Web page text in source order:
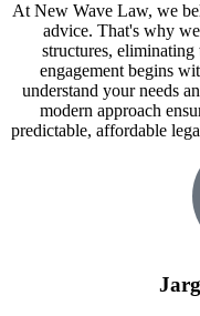
At New Wave Law, we
advice. That's why
structures,
engagement begins
understand your needs
modern approach
predictable, affordable